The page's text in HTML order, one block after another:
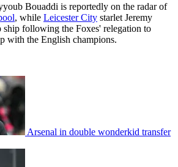
Bouaddi is reportedly on the radar of
, while Leicester City starlet Jeremy
following the Foxes' relegation to
with the English champions.
Arsenal in double wonderkid transfer